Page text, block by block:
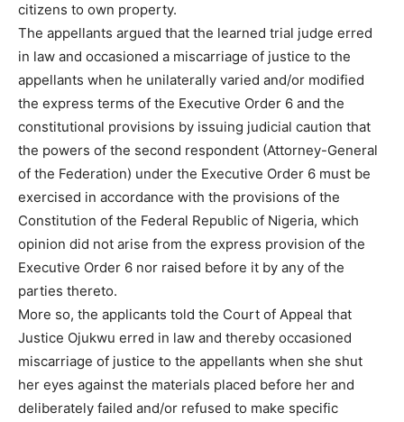
citizens to own property.
The appellants argued that the learned trial judge erred
in law and occasioned a miscarriage of justice to the
appellants when he unilaterally varied and/or modified
the express terms of the Executive Order 6 and the
constitutional provisions by issuing judicial caution that
the powers of the second respondent (Attorney-General
of the Federation) under the Executive Order 6 must be
exercised in accordance with the provisions of the
Constitution of the Federal Republic of Nigeria, which
opinion did not arise from the express provision of the
Executive Order 6 nor raised before it by any of the
parties thereto.
More so, the applicants told the Court of Appeal that
Justice Ojukwu erred in law and thereby occasioned
miscarriage of justice to the appellants when she shut
her eyes against the materials placed before her and
deliberately failed and/or refused to make specific